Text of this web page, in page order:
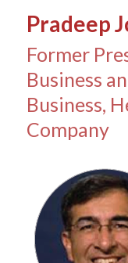
Pradeep
Former
Business
Business,
Company